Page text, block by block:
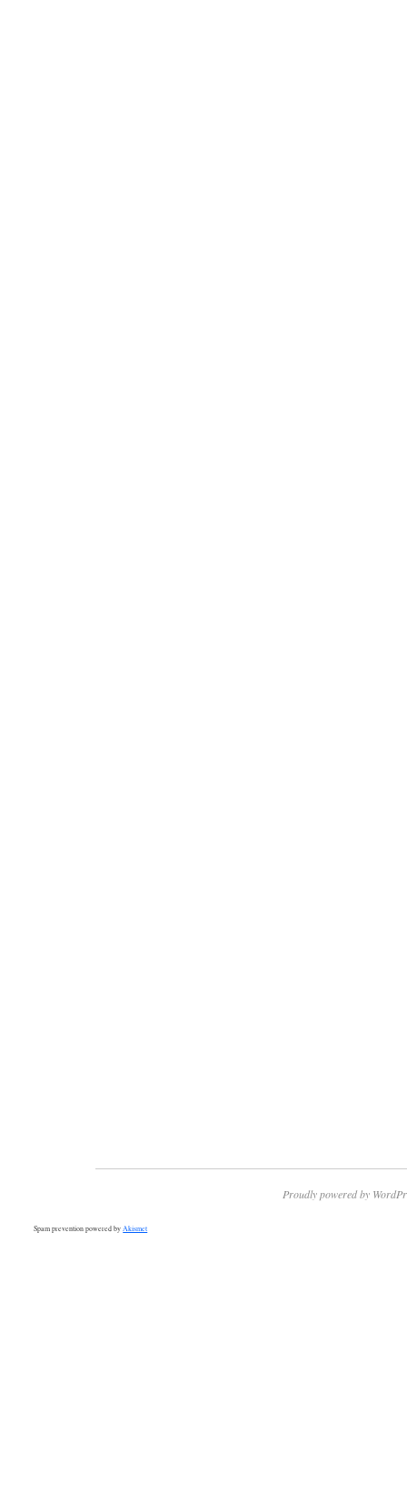
Proudly powered by
Spam prevention powered by Akismet